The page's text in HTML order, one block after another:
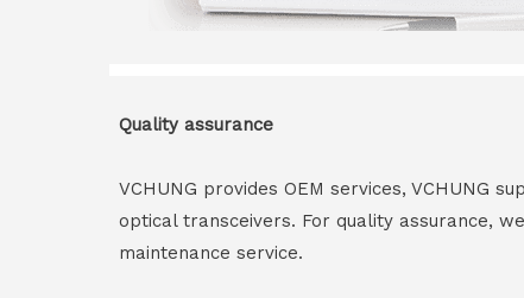
Quality assurance
VCHUNG provides OEM services, VCHUNG
optical transceivers. For quality assurance,
maintenance service.